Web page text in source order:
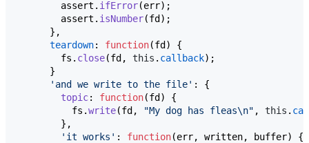
assert . ifError(err) ;
assert . isNumber(fd ) ;
} ,
teardown: function(fd )
{
fs . close(fd , this . callback) ;
}
'and we write to the file' : {
topic: function(fd )
{
fs .write(fd , "My dog has fleas\n" , this .
} ,
'it works' : function(err, written, buffer)
{